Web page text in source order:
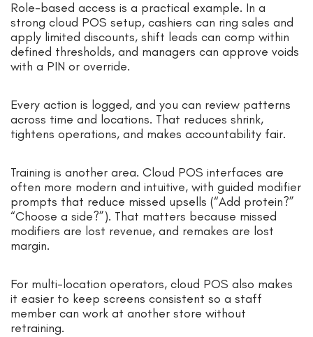
Role-based access is a practical example. In a
strong cloud POS setup, cashiers can ring sales and
apply limited discounts, shift leads can comp within
defined thresholds, and managers can approve voids
with a PIN or override.
Every action is logged, and you can review patterns
across time and locations. That reduces shrink,
tightens operations, and makes accountability fair.
Training is another area. Cloud POS interfaces are
often more modern and intuitive, with guided modifier
prompts that reduce missed upsells (“Add protein?”
“Choose a side?”). That matters because missed
modifiers are lost revenue, and remakes are lost
margin.
For multi-location operators, cloud POS also makes
it easier to keep screens consistent so a staff
member can work at another store without
retraining.